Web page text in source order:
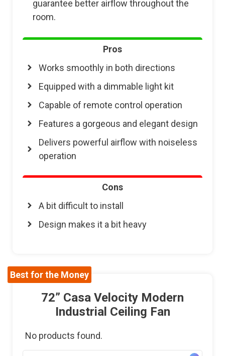
guarantee better airflow throughout the
room.
Pros
Works smoothly in both directions
Equipped with a dimmable light kit
Capable of remote control operation
Features a gorgeous and elegant design
Delivers powerful airflow with noiseless
operation
Cons
A bit difficult to install
Design makes it a bit heavy
Best for the Money
72” Casa Velocity Modern
Industrial Ceiling Fan
No products found.